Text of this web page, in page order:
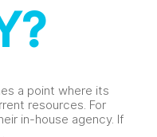
a point where its
resources. For
in-house agency. If